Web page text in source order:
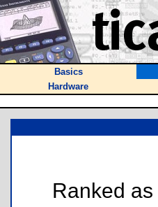
Basics
Hardware
Ranked